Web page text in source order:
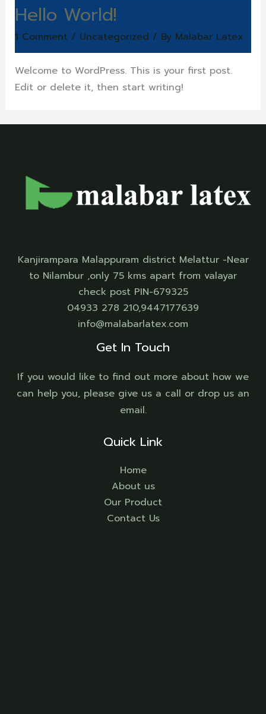
Hello World!
1 Comment / Uncategorized / By Malabar Latex
Welcome to WordPress. This is your first post.
Edit or delete it, then start writing!
Kanjirampara Malappuram district Melattur -Near
to Nilambur ,only 75 kms apart from valayar
check post PIN-679325
04933 278 210,9447177639
info@malabarlatex.com
Get In Touch
If you would like to find out more about how we
can help you, please give us a call or drop us an
email.
Quick Link
Home
About us
Our Product
Contact Us